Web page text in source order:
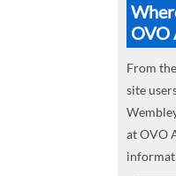
OVO
From
site
at OVO